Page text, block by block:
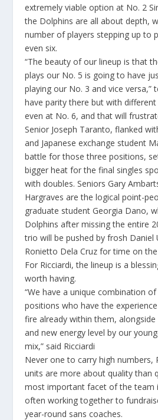
extremely viable option at No. 2
the Dolphins are all about depth,
number of players stepping up to
even six.
“The beauty of our lineup is that
plays our No. 5 is going to have
playing our No. 3 and vice versa,”
have parity there but with
even at No. 6, and that will
Senior Joseph Taranto, flanked
and Japanese exchange student
battle for those three positions,
bigger heat for the final singles
with doubles. Seniors Gary
Hargraves are the logical point-
graduate student Georgia Dano,
Dolphins after missing the entire
trio will be pushed by frosh Daniel
Ronietto Dela Cruz for time on
For Ricciardi, the lineup is a
worth having.
“We have a unique combination
positions who have the
fire already within them,
and new energy level by our
mix,” said Ricciardi
Never one to carry high numbers,
units are more about quality than
most important facet of the team
often working together to
year-round sans coaches.